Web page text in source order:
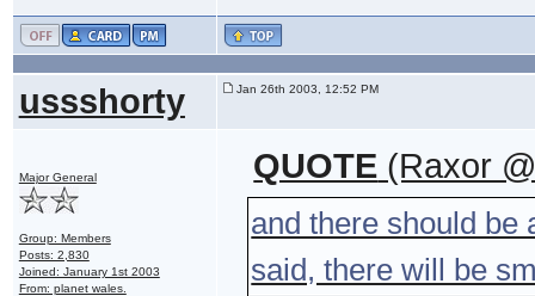
ussshorty Jan 26th 2003, 12:52 PM
Major General
Group: Members
Posts: 2,830
Joined: January 1st 2003
From: planet wales.
QUOTE (Raxor
and there should be
said, there will be